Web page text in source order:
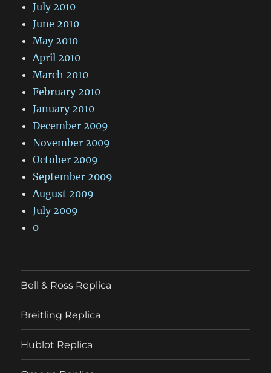
July 2010
June 2010
May 2010
April 2010
March 2010
February 2010
January 2010
December 2009
November 2009
October 2009
September 2009
August 2009
July 2009
0
Bell & Ross Replica
Breitling Replica
Hublot Replica